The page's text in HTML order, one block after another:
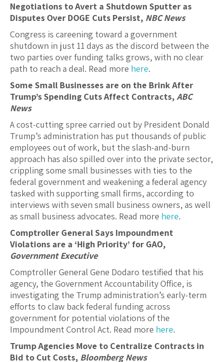
Negotiations to Avert a Shutdown Sputter as
Disputes Over DOGE Cuts Persist, NBC News
Congress is careening toward a government
shutdown in just 11 days as the discord between the
two parties over funding talks grows, with no clear
path to reach a deal. Read more here.
Some Small Businesses are on the Brink After
Trump’s Spending Cuts Affect Contracts, ABC
News
A cost-cutting spree carried out by President Donald
Trump’s administration has put thousands of public
employees out of work, but the slash-and-burn
approach has also spilled over into the private sector,
crippling some small businesses with ties to the
federal government and weakening a federal agency
tasked with supporting small firms, according to
interviews with seven small business owners, as well
as small business advocates. Read more here.
Comptroller General Says Impoundment
Violations are a ‘High Priority’ for GAO,
Government Executive
Comptroller General Gene Dodaro testified that his
agency, the Government Accountability Office, is
investigating the Trump administration’s early-term
efforts to claw back federal funding across
government for potential violations of the
Impoundment Control Act. Read more here.
Trump Agencies Move to Centralize Contracts in
Bid to Cut Costs, Bloomberg News